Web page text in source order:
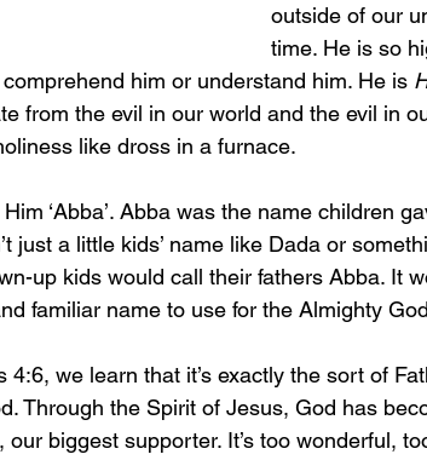
outside of our
time. He is so
him or understand him. He is
from the evil in our world and the evil in
like dross in a furnace.
‘Abba’. Abba was the name children
just a little kids’ name like Dada or
up kids would call their fathers Abba. It
familiar name to use for the Almighty
4:6, we learn that it’s exactly the sort of
Through the Spirit of Jesus, God has
biggest supporter. It’s too wonderful,